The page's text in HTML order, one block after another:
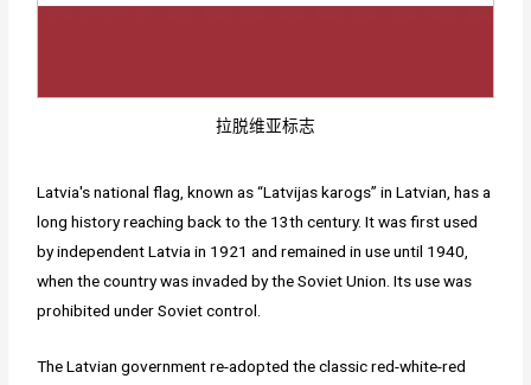
拉脱维亚标志
Latvia's national flag, known as “Latvijas karogs” in Latvian, has a
long history reaching back to the 13th century. It was first used
by independent Latvia in 1921 and remained in use until 1940,
when the country was invaded by the Soviet Union. Its use was
prohibited under Soviet control.
The Latvian government re-adopted the classic red-white-red